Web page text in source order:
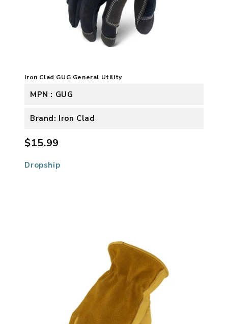
Iron Clad GUG General Utility
MPN : GUG
Brand: Iron Clad
$15.99
Dropship